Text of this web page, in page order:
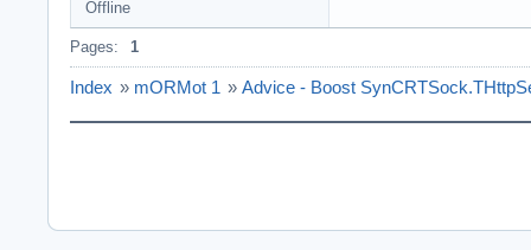
Offline
Pages: 1
Index » mORMot 1 » Advice - Boost